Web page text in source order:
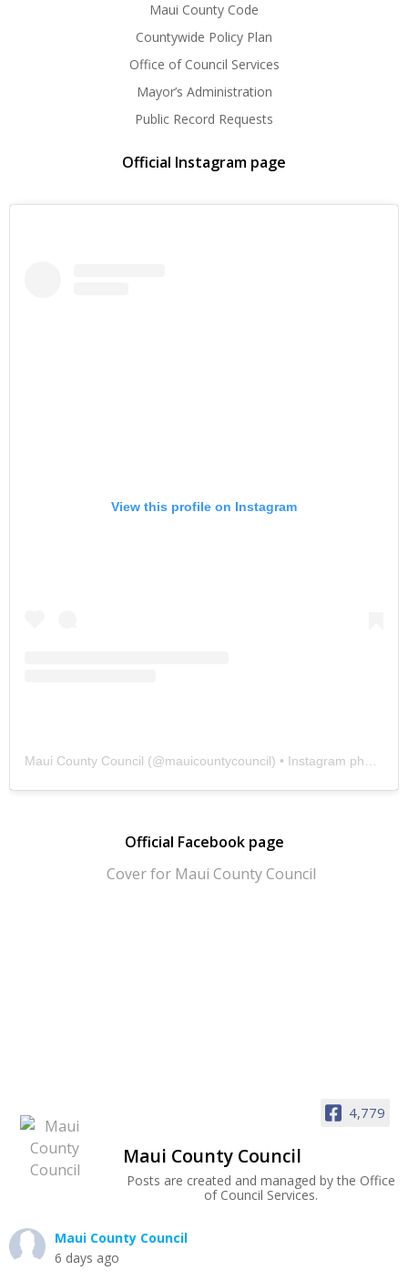
Maui County Code
Countywide Policy Plan
Office of Council Services
Mayor’s Administration
Public Record Requests
Official Instagram page
View this profile on Instagram
Maui County Council (@mauicountycouncil) • Instagram photos and videos
Official Facebook page
4,779
Maui County Council
Posts are created and managed by the Office
of Council Services.
Maui County Council
6 days ago